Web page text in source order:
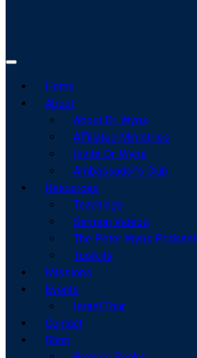
Home
About
About Dr. Wyns
Affiliated Ministries
Invite Dr. Wyns
Ambassador’s Club
Resources
Teachings
Sermon Videos
The Peter Wyns Podcast
Toolkits
Missions
Events
Israel Tour
Contact
Shop